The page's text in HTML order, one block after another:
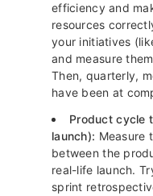
efficiency and
resources
your initiatives
and measure
Then, quarterly,
have been at
Product cycle
launch): Measure
between the
real-life launch.
sprint